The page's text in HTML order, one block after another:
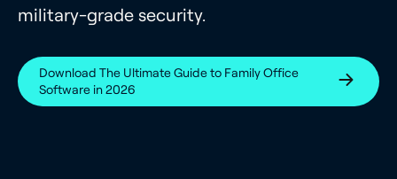
military-grade security.
Download The Ultimate Guide to Family Office
Software in 2026